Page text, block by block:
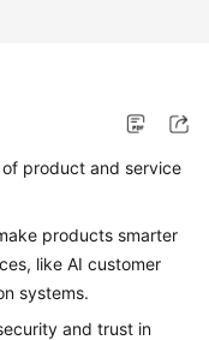
product and service
products smarter
like AI customer
systems.
and trust in